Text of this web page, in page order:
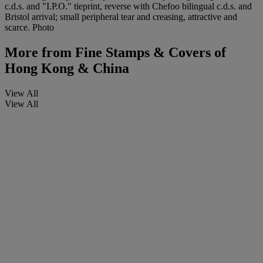
c.d.s. and "I.P.O." tieprint, reverse with Chefoo bilingual c.d.s. and
Bristol arrival; small peripheral tear and creasing, attractive and
scarce. Photo
More from Fine Stamps & Covers of
Hong Kong & China
View All
View All